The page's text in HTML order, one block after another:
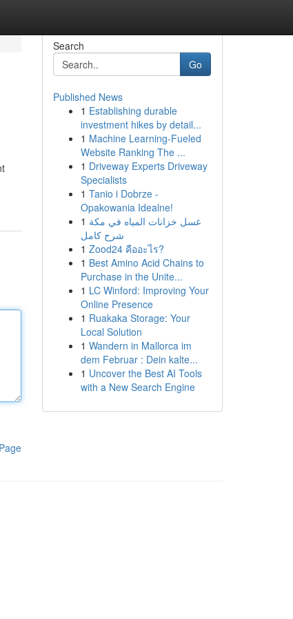
Search
Go
Published News
1 Establishing durable
investment hikes by detail...
1 Machine Learning-Fueled
Website Ranking The ...
1 Driveway Experts Driveway
Specialists
1 Tanio i Dobrze -
Opakowania Idealne!
1 غسل خزانات المياه في مكة
شرح كامل
1 Zood24 คืออะไร?
1 Best Amino Acid Chains to
Purchase in the Unite...
1 LC Winford: Improving Your
Online Presence
1 Ruakaka Storage: Your
Local Solution
1 Wandern in Mallorca im
dem Februar : Dein kalte...
1 Uncover the Best AI Tools
with a New Search Engine